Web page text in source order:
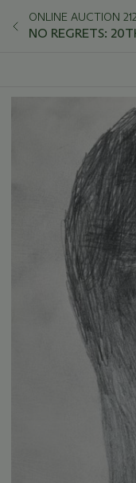
ONLINE AUCTION
NO REGRETS: